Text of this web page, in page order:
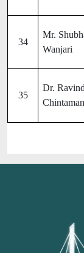
34
Mr.
Wanjari
35
Dr.